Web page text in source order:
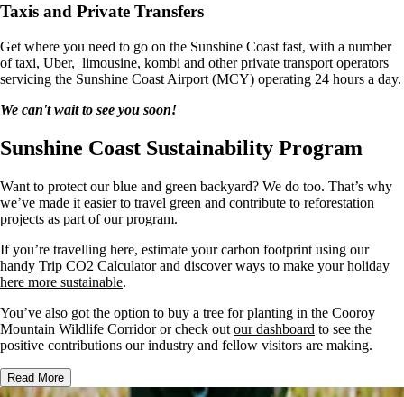
Taxis and Private Transfers
Get where you need to go on the Sunshine Coast fast, with a number
of taxi, Uber, limousine, kombi and other private transport operators
servicing the Sunshine Coast Airport (MCY) operating 24 hours a day.
We can't wait to see you soon!
Sunshine Coast Sustainability Program
Want to protect our blue and green backyard? We do too. That’s why
we’ve made it easier to travel green and contribute to reforestation
projects as part of our program.
If you’re travelling here, estimate your carbon footprint using our
handy Trip CO2 Calculatorand discover ways to make yourholiday
here more sustainable.
You’ve also got the option to buy a tree for planting in the Cooroy
Mountain Wildlife Corridor or check out our dashboard to see the
positive contributions our industry and fellow visitors are making.
Read More